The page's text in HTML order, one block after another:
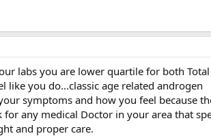
labs you are lower quartile for both Total
like you do...classic age related androgen
symptoms and how you feel because
any medical Doctor in your area that
and proper care.